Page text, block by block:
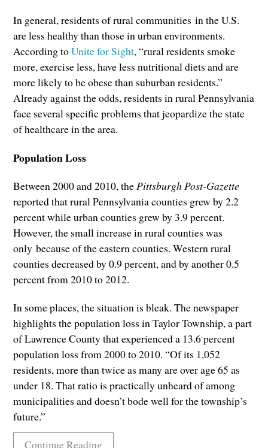
In general, residents of rural communities in the U.S.
are less healthy than those in urban environments.
According toUnite for Sight, “rural residents smoke
more, exercise less, have less nutritional diets and are
more likely to be obese than suburban residents.”
Already against the odds, residents in rural Pennsylvania
face several specific problems that jeopardize the state
of healthcare in the area.
Population Loss
Between 2000 and 2010, the Pittsburgh Post-Gazette
reported that rural Pennsylvania counties grew by 2.2
percent while urban counties grew by 3.9 percent.
However, the small increase in rural counties was
only because of the eastern counties. Western rural
counties decreased by 0.9 percent, and by another 0.5
percent from 2010 to 2012.
In some places, the situation is bleak. The newspaper
highlights the population loss in Taylor Township, a part
of Lawrence County that experienced a 13.6 percent
population loss from 2000 to 2010. “Of its 1,052
residents, more than twice as many are over age 65 as
under 18. That ratio is practically unheard of among
municipalities and doesn’t bode well for the township’s
future.”
Continue Reading